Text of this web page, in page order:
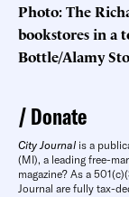
Photo: The
bookstores in a
Bottle/Alamy
Donate
City Journal is a
(MI), a leading free-
magazine? As a
Journal are fully tax-